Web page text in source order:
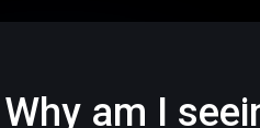
Why am I